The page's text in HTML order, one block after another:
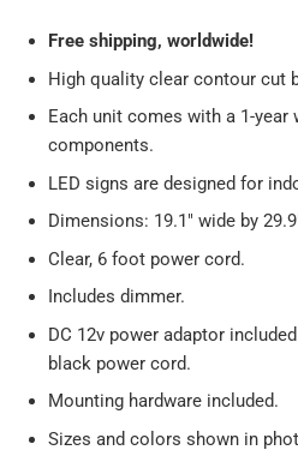
Free shipping, worldwide!
High quality clear contour cut
Each unit comes with a 1-year
components.
LED signs are designed for
Dimensions: 19.1" wide by
Clear, 6 foot power cord.
Includes dimmer.
DC 12v power adaptor
black power cord.
Mounting hardware included.
Sizes and colors shown in